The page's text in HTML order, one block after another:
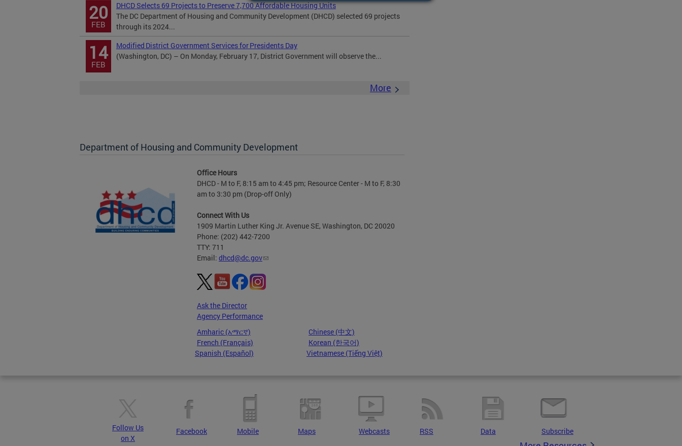
20
FEB
DHCD Selects 69 Projects to Preserve 7,700 Affordable Housing Units
The DC Department of Housing and Community Development (DHCD) selected 69 projects
through its 2024...
14
FEB
Modified District Government Services for Presidents Day
(Washington, DC) – On Monday, February 17, District Government will observe the...
More
Department of Housing and Community Development
Office Hours
DHCD - M to F, 8:15 am to 4:45 pm; Resource Center - M to F, 8:30
am to 3:30 pm (Drop-off Only)
Connect With Us
1909 Martin Luther King Jr. Avenue SE, Washington, DC 20020
Phone: (202) 442-7200
TTY: 711
Email: dhcd@dc.gov
Ask the Director
Agency Performance
Amharic (አማርኛ)
Chinese (中文)
French (Français)
Korean (한국어)
Spanish (Español)
Vietnamese (Tiếng Việt)
Follow Us
on X
Facebook Mobile Maps Webcasts RSS Data Subscribe